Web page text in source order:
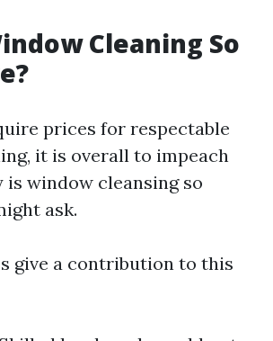
Cleaning So
prices for respectable
it is overall to impeach
is window cleansing so
ask.
give a contribution to this